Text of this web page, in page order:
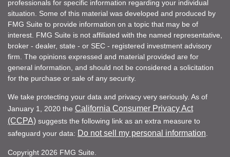
professionals for specific information regarding your individual
situation. Some of this material was developed and produced by
FMG Suite to provide information on a topic that may be of
interest. FMG Suite is not affiliated with the named representative,
broker - dealer, state - or SEC - registered investment advisory
firm. The opinions expressed and material provided are for
general information, and should not be considered a solicitation
for the purchase or sale of any security.
We take protecting your data and privacy very seriously. As of
January 1, 2020 the California Consumer Privacy Act
(CCPA) suggests the following link as an extra measure to
safeguard your data: Do not sell my personal information
Copyright 2026 FMG Suite.